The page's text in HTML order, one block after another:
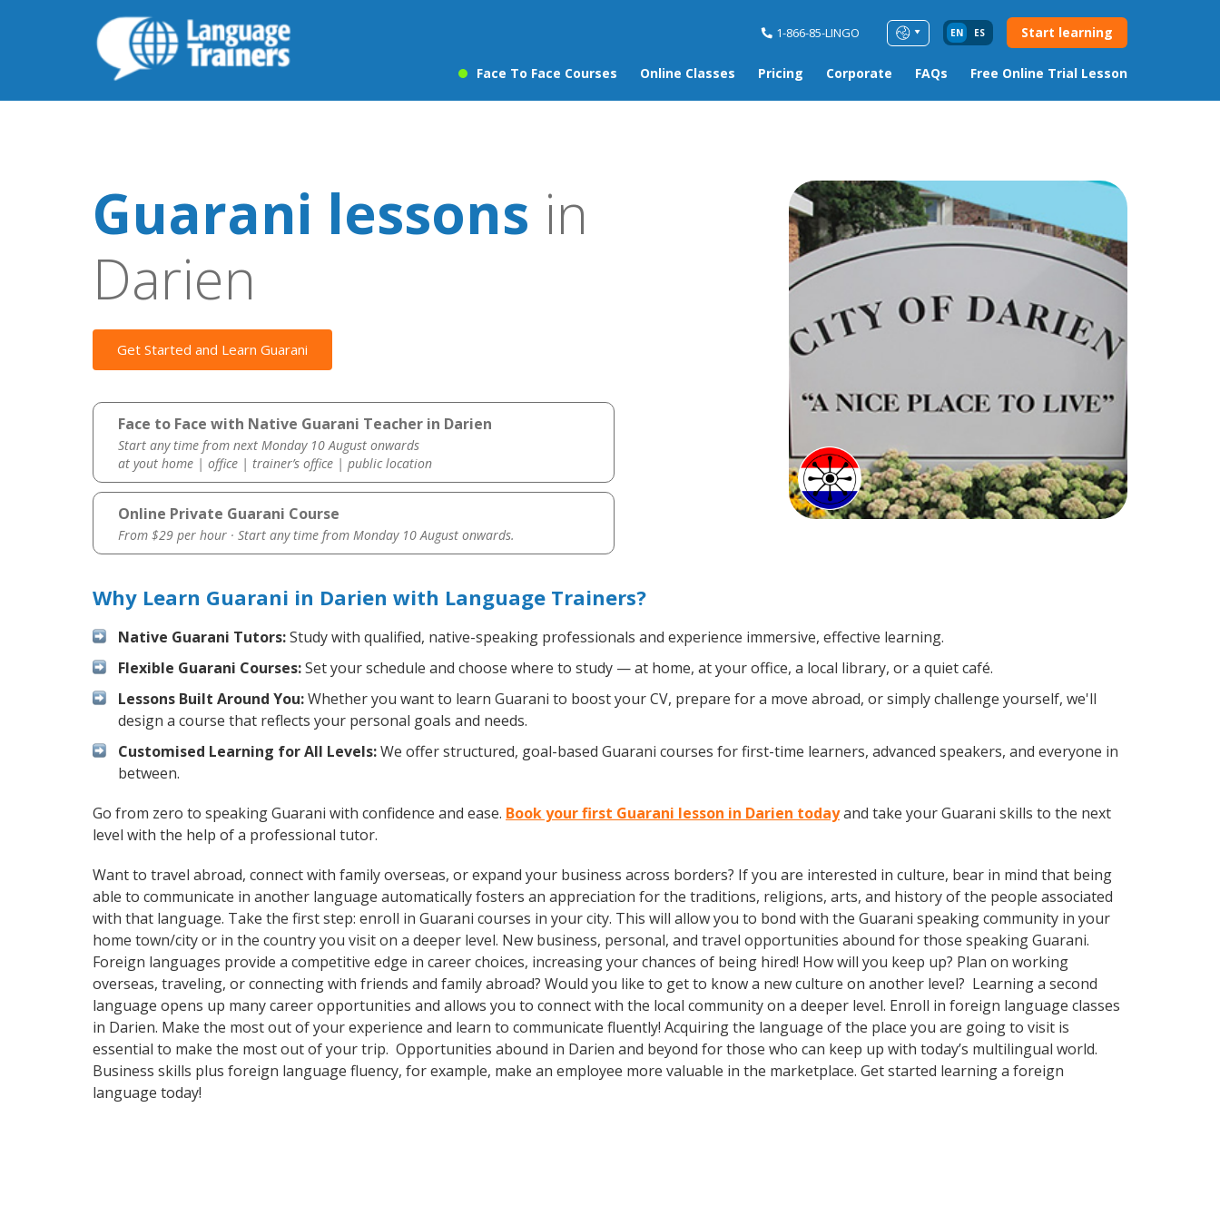
1-866-85-LINGO EN ES Start learning
Face To Face Courses Online Classes Pricing Corporate FAQs Free Online Trial Lesson
Guarani lessons in
Darien
Get Started and Learn Guarani
Face to Face with Native Guarani Teacher in Darien
Start any time from next Monday 10 August onwards
at yout home | office | trainer’s office | public location
Online Private Guarani Course
From $29 per hour · Start any time from Monday 10 August onwards.
Why Learn Guarani in Darien with Language Trainers?
Native Guarani Tutors:Study with qualified, native-speaking professionals and experience immersive, effective learning.
Flexible Guarani Courses:Set your schedule and choose where to study — at home, at your office, a local library, or a quiet café.
Lessons Built Around You:Whether you want to learn Guarani to boost your CV, prepare for a move abroad, or simply challenge yourself, we'll
design a course that reflects your personal goals and needs.
Customised Learning for All Levels:We offer structured, goal-based Guarani courses for first-time learners, advanced speakers, and everyone in
between.
Go from zero to speaking Guarani with confidence and ease. Book your first Guarani lesson in Darien todayand take your Guarani skills to the next
level with the help of a professional tutor.
Want to travel abroad, connect with family overseas, or expand your business across borders? If you are interested in culture, bear in mind that being
able to communicate in another language automatically fosters an appreciation for the traditions, religions, arts, and history of the people associated
with that language. Take the first step: enroll in Guarani courses in your city. This will allow you to bond with the Guarani speaking community in your
home town/city or in the country you visit on a deeper level. New business, personal, and travel opportunities abound for those speaking Guarani.
Foreign languages provide a competitive edge in career choices, increasing your chances of being hired! How will you keep up? Plan on working
overseas, traveling, or connecting with friends and family abroad? Would you like to get to know a new culture on another level? Learning a second
language opens up many career opportunities and allows you to connect with the local community on a deeper level. Enroll in foreign language classes
in Darien. Make the most out of your experience and learn to communicate fluently! Acquiring the language of the place you are going to visit is
essential to make the most out of your trip. Opportunities abound in Darien and beyond for those who can keep up with today’s multilingual world.
Business skills plus foreign language fluency, for example, make an employee more valuable in the marketplace. Get started learning a foreign
language today!